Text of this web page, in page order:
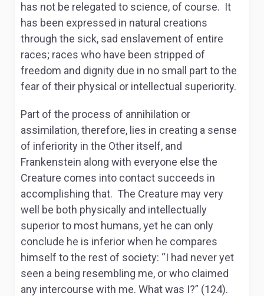
has not be relegated to science, of course. It
has been expressed in natural creations
through the sick, sad enslavement of entire
races; races who have been stripped of
freedom and dignity due in no small part to the
fear of their physical or intellectual superiority.
Part of the process of annihilation or
assimilation, therefore, lies in creating a sense
of inferiority in the Other itself, and
Frankenstein along with everyone else the
Creature comes into contact succeeds in
accomplishing that. The Creature may very
well be both physically and intellectually
superior to most humans, yet he can only
conclude he is inferior when he compares
himself to the rest of society: “I had never yet
seen a being resembling me, or who claimed
any intercourse with me. What was I?” (124).